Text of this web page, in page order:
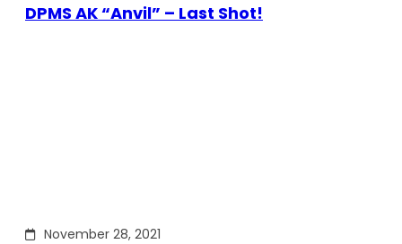
DPMS AK “Anvil” – Last Shot!
November 28, 2021